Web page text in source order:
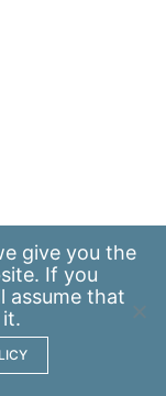
give you the
If you
assume that